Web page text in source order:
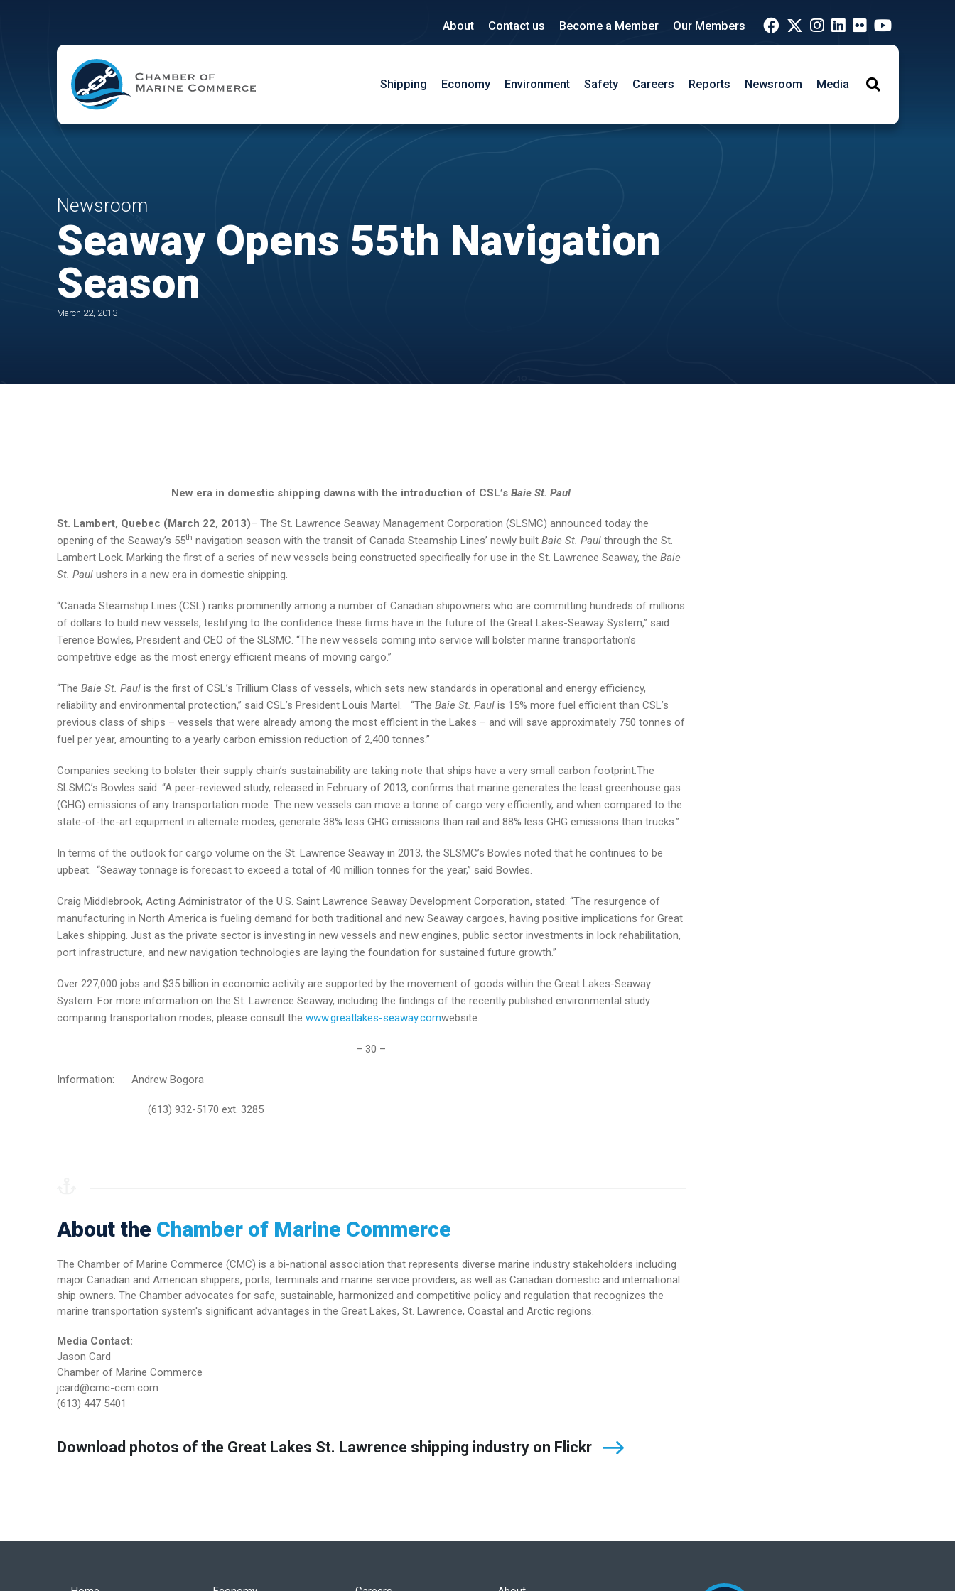
About Contact us Become a Member Our Members
Shipping Economy Environment Safety Careers Reports Newsroom Media
Search
Newsroom
Seaway Opens 55th Navigation
Season
March 22, 2013
New era in domestic shipping dawns with the introduction of CSL’s Baie St. Paul
St. Lambert, Quebec (March 22, 2013)– The St. Lawrence Seaway Management Corporation (SLSMC) announced today the
opening of the Seaway’s 55th navigation season with the transit of Canada Steamship Lines’ newly built Baie St. Paulthrough the St.
Lambert Lock. Marking the first of a series of new vessels being constructed specifically for use in the St. Lawrence Seaway, the Baie
St. Paulushers in a new era in domestic shipping.
“Canada Steamship Lines (CSL) ranks prominently among a number of Canadian shipowners who are committing hundreds of millions
of dollars to build new vessels, testifying to the confidence these firms have in the future of the Great Lakes-Seaway System,” said
Terence Bowles, President and CEO of the SLSMC. “The new vessels coming into service will bolster marine transportation’s
competitive edge as the most energy efficient means of moving cargo.”
“The Baie St. Paulis the first of CSL’s Trillium Class of vessels, which sets new standards in operational and energy efficiency,
reliability and environmental protection,” said CSL’s President Louis Martel. “The Baie St. Paulis 15% more fuel efficient than CSL’s
previous class of ships – vessels that were already among the most efficient in the Lakes – and will save approximately 750 tonnes of
fuel per year, amounting to a yearly carbon emission reduction of 2,400 tonnes.”
Companies seeking to bolster their supply chain’s sustainability are taking note that ships have a very small carbon footprint.The
SLSMC’s Bowles said: “A peer-reviewed study, released in February of 2013, confirms that marine generates the least greenhouse gas
(GHG) emissions of any transportation mode. The new vessels can move a tonne of cargo very efficiently, and when compared to the
state-of-the-art equipment in alternate modes, generate 38% less GHG emissions than rail and 88% less GHG emissions than trucks.”
In terms of the outlook for cargo volume on the St. Lawrence Seaway in 2013, the SLSMC’s Bowles noted that he continues to be
upbeat. “Seaway tonnage is forecast to exceed a total of 40 million tonnes for the year,” said Bowles.
Craig Middlebrook, Acting Administrator of the U.S. Saint Lawrence Seaway Development Corporation, stated: “The resurgence of
manufacturing in North America is fueling demand for both traditional and new Seaway cargoes, having positive implications for Great
Lakes shipping. Just as the private sector is investing in new vessels and new engines, public sector investments in lock rehabilitation,
port infrastructure, and new navigation technologies are laying the foundation for sustained future growth.”
Over 227,000 jobs and $35 billion in economic activity are supported by the movement of goods within the Great Lakes-Seaway
System. For more information on the St. Lawrence Seaway, including the findings of the recently published environmental study
comparing transportation modes, please consult the www.greatlakes-seaway.comwebsite.
– 30 –
Information: Andrew Bogora
(613) 932-5170 ext. 3285
About the Chamber of Marine Commerce
The Chamber of Marine Commerce (CMC) is a bi-national association that represents diverse marine industry stakeholders including
major Canadian and American shippers, ports, terminals and marine service providers, as well as Canadian domestic and international
ship owners. The Chamber advocates for safe, sustainable, harmonized and competitive policy and regulation that recognizes the
marine transportation system's significant advantages in the Great Lakes, St. Lawrence, Coastal and Arctic regions.
Media Contact:
Jason Card
Chamber of Marine Commerce
jcard@cmc-ccm.com
(613) 447 5401
Download photos of the Great Lakes St. Lawrence shipping industry on Flickr